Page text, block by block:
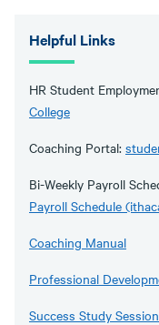
Helpful Links
HR Student
College
Coaching Portal:
Bi-Weekly Payroll
Payroll Schedule
Coaching Manual
Professional
Success Study